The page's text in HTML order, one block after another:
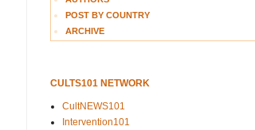
POST BY COUNTRY
ARCHIVE
CULTS101 NETWORK
CultNEWS101
Intervention101